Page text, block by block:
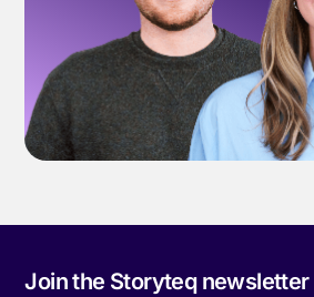
Join the Storyteq newsletter